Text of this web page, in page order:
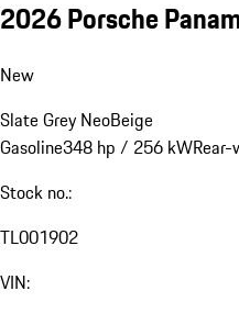
2026 Porsche
New
Slate Grey NeoBeige
Gasoline348 hp / 256 kW
Stock no.:
TL001902
VIN: